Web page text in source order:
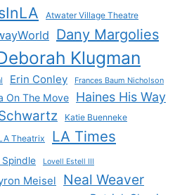
Atwater Village Theatre
Dany Margolies
Klugman
Erin Conley Frances Baum Nicholson
On The Move Haines His Way
Katie Buenneke
Theatrix LA Times
Spindle Lovell Estell III
Meisel Neal Weaver